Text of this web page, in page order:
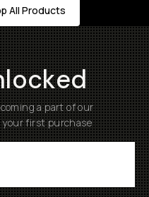
All Products
a part of our
your first purchase